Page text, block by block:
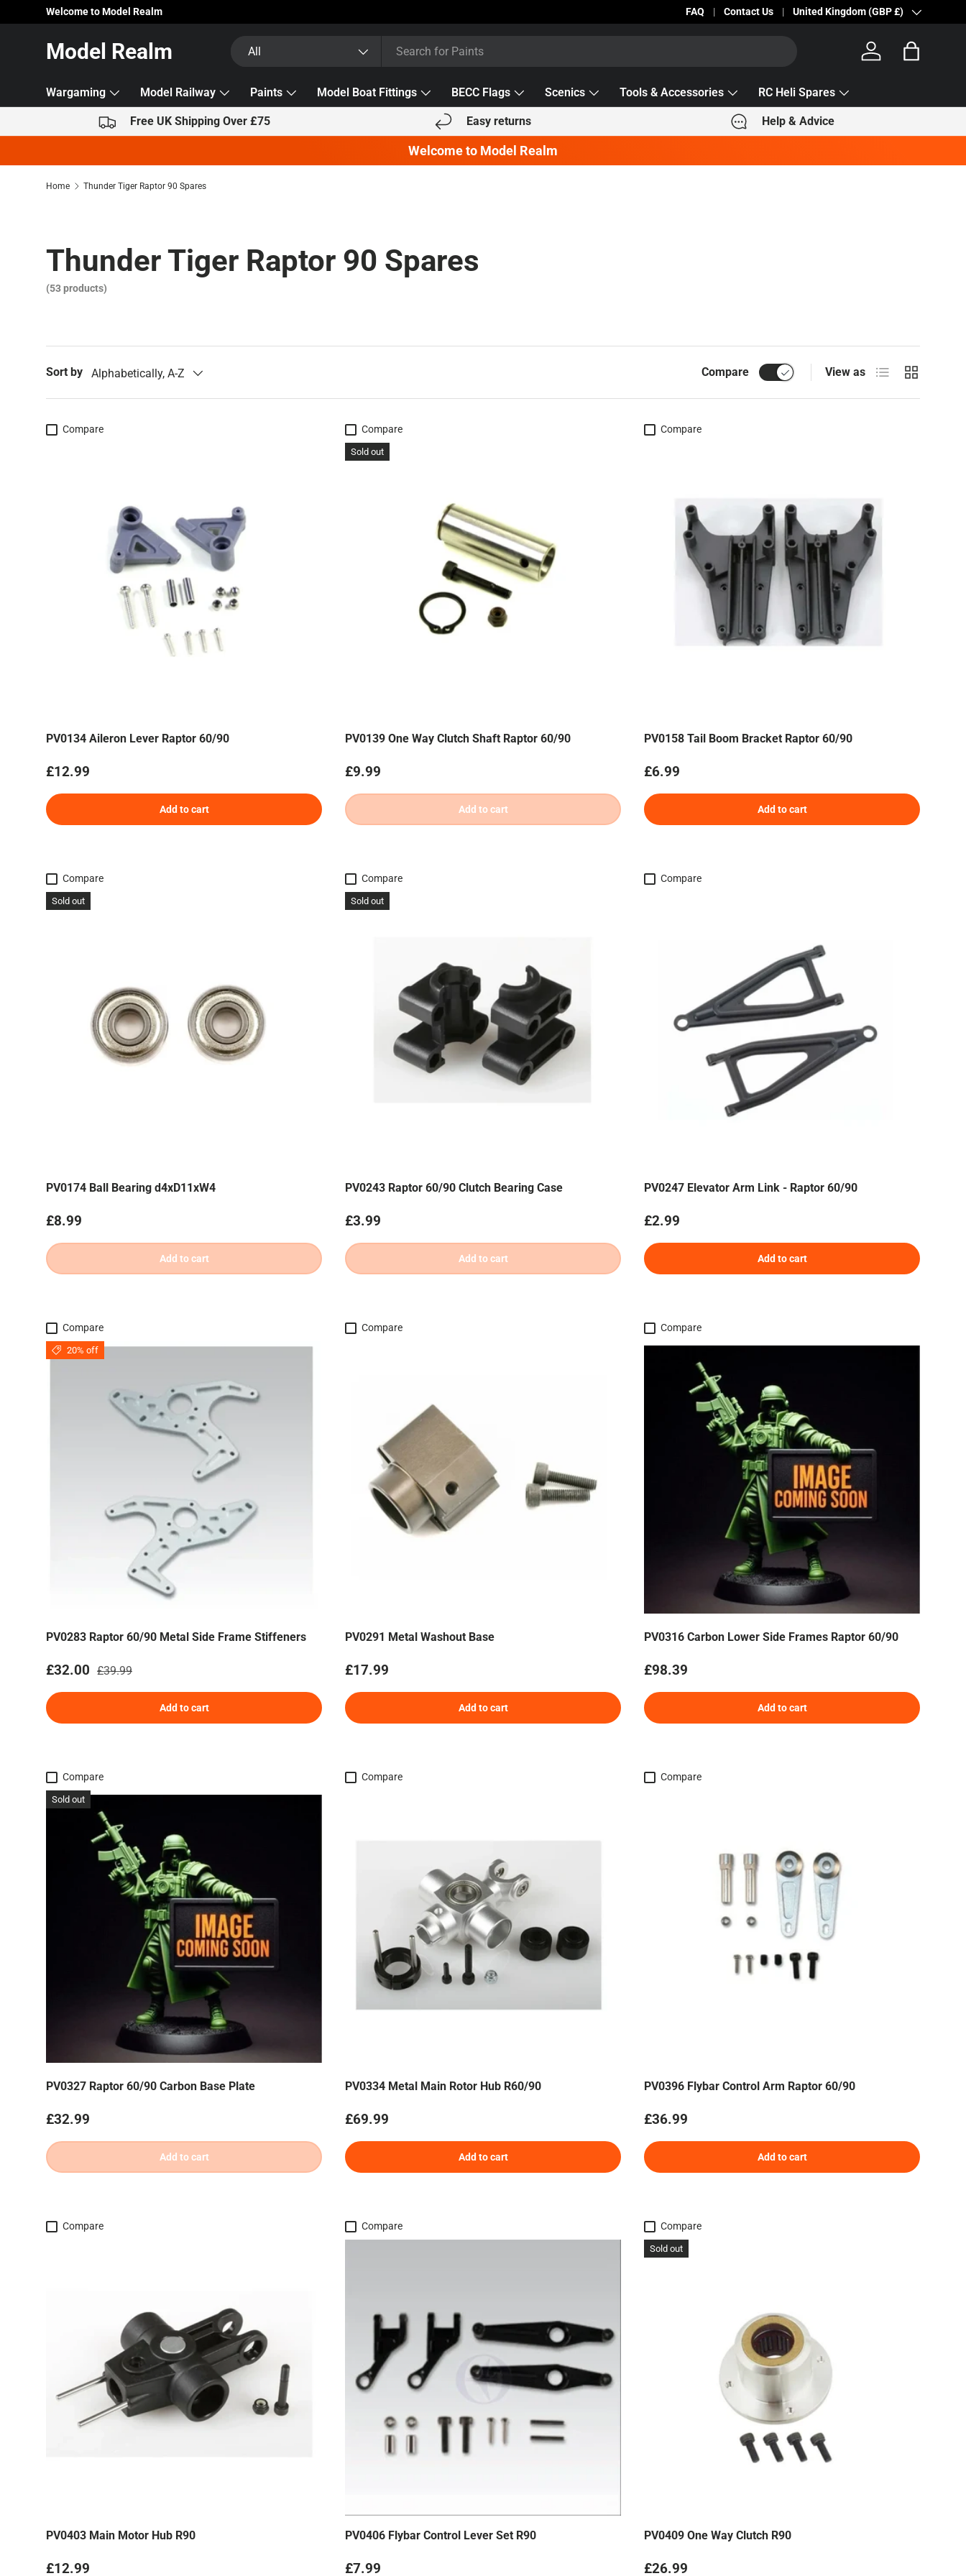
Skip to content
Welcome to Model Realm Becc Lettering — 5% Off Automatically Applied!
FAQ Contact Us Country/Region
United Kingdom (GBP £)
Model Realm All
Log in Bag
Wargaming Model Railway Paints Model Boat Fittings BECC Flags Scenics Tools & Accessories RC Heli Spares
Free UK Shipping Over £75 Easy returns Help & Advice
Welcome to Model Realm
Home Thunder Tiger Raptor 90 Spares
Thunder Tiger Raptor 90 Spares
(53 products)
Sort by Alphabetically, A-Z Compare View as List Grid
Compare
PV0134 Aileron Lever Raptor 60/90
Regular price
£12.99
Add to cart
Compare
Sold out
PV0139 One Way Clutch Shaft Raptor 60/90
Regular price
£9.99
Add to cart
Compare
PV0158 Tail Boom Bracket Raptor 60/90
Regular price
£6.99
Add to cart
Compare
Sold out
PV0174 Ball Bearing d4xD11xW4
Regular price
£8.99
Add to cart
Compare
Sold out
PV0243 Raptor 60/90 Clutch Bearing Case
Regular price
£3.99
Add to cart
Compare
PV0247 Elevator Arm Link - Raptor 60/90
Regular price
£2.99
Add to cart
Compare
20% off
PV0283 Raptor 60/90 Metal Side Frame Stiffeners
Sale price
£32.00 Regular price
£39.99
Add to cart
Compare
PV0291 Metal Washout Base
Regular price
£17.99
Add to cart
Compare
PV0316 Carbon Lower Side Frames Raptor 60/90
Regular price
£98.39
Add to cart
Compare
Sold out
PV0327 Raptor 60/90 Carbon Base Plate
Regular price
£32.99
Add to cart
Compare
PV0334 Metal Main Rotor Hub R60/90
Regular price
£69.99
Add to cart
Compare
PV0396 Flybar Control Arm Raptor 60/90
Regular price
£36.99
Add to cart
Compare
PV0403 Main Motor Hub R90
Regular price
£12.99
Compare
PV0406 Flybar Control Lever Set R90
Regular price
£7.99
Compare
Sold out
PV0409 One Way Clutch R90
Regular price
£26.99